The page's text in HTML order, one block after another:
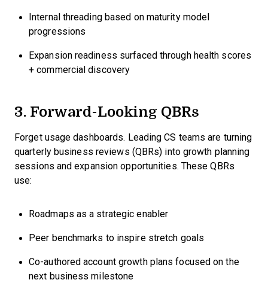
Internal threading based on maturity model
progressions
Expansion readiness surfaced through health scores
+ commercial discovery
3. Forward-Looking QBRs
Forget usage dashboards. Leading CS teams are turning
quarterly business reviews (QBRs) into growth planning
sessions and expansion opportunities. These QBRs
use:
Roadmaps as a strategic enabler
Peer benchmarks to inspire stretch goals
Co-authored account growth plans focused on the
next business milestone